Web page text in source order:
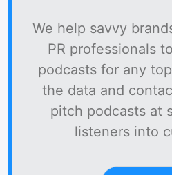
We help savvy
PR professionals
podcasts for any
the data and
pitch podcasts at
listeners into